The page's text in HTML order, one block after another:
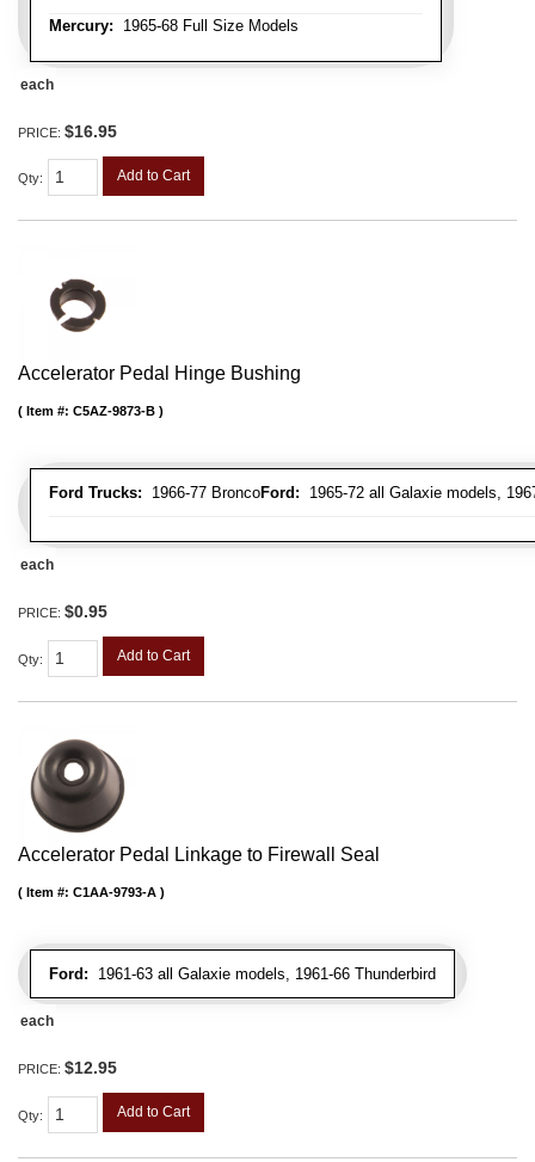
Mercury: 1965-68 Full Size Models
each
PRICE: $16.95
Qty: Add to Cart
Accelerator Pedal Hinge Bushing
Ford Trucks: 1966-77 BroncoFord: 1965-72 all Galaxie models,
Item #: C5AZ-9873-B
each
PRICE: $0.95
Qty: Add to Cart
Accelerator Pedal Linkage to Firewall Seal
Ford: 1961-63 all Galaxie models, 1961-66 Thunderbird
Item #: C1AA-9793-A
each
PRICE: $12.95
Qty: Add to Cart